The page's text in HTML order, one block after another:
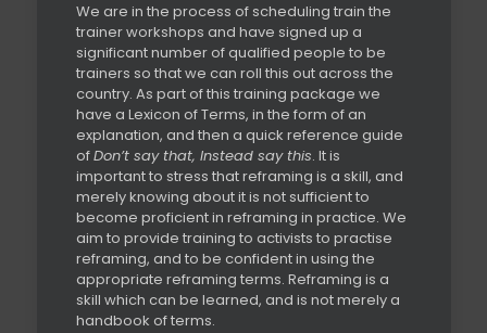
We are in the process of scheduling train the
trainer workshops and have signed up a
significant number of qualified people to be
trainers so that we can roll this out across the
country. As part of this training package we
have a Lexicon of Terms, in the form of an
explanation, and then a quick reference guide
ofDon’t say that, Instead say this. It is
important to stress that reframing is a skill, and
merely knowing about it is not sufficient to
become proficient in reframing in practice. We
aim to provide training to activists to practise
reframing, and to be confident in using the
appropriate reframing terms. Reframing is a
skill which can be learned, and is not merely a
handbook of terms.